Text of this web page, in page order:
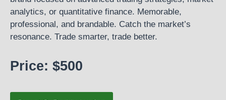
analytics, or quantitative finance. Memorable,
professional, and brandable. Catch the market’s
resonance. Trade smarter, trade better.
Price: $500